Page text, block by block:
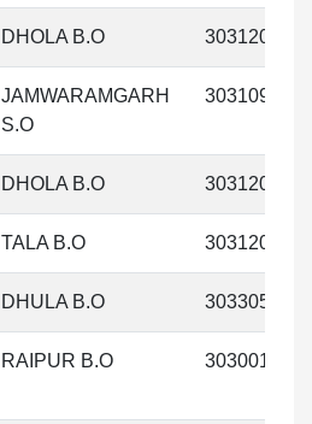
DHOLA B.O 303120
JAMWARAMGARH
S.O
303109
DHOLA B.O 303120
TALA B.O 303120
DHULA B.O 303305
RAIPUR B.O 303001